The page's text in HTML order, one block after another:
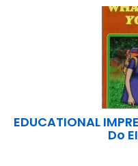
EDUCATIONAL
Do